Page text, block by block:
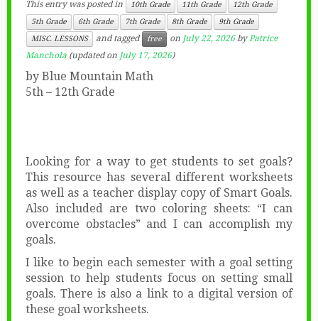
This entry was posted in 10th Grade 11th Grade
12th Grade
5th Grade
6th Grade 7th Grade 8th Grade
9th Grade
MISC. LESSONS
and tagged free on July 22, 2026 byPatrice
Manchola (updated on July 17, 2026)
by Blue Mountain Math
5th – 12th Grade
Looking for a way to get students to set goals?
This resource has several different worksheets
as well as a teacher display copy of Smart Goals.
Also included are two coloring sheets: “I can
overcome obstacles” and I can accomplish my
goals.
I like to begin each semester with a goal setting
session to help students focus on setting small
goals. There is also a link to a digital version of
these goal worksheets.